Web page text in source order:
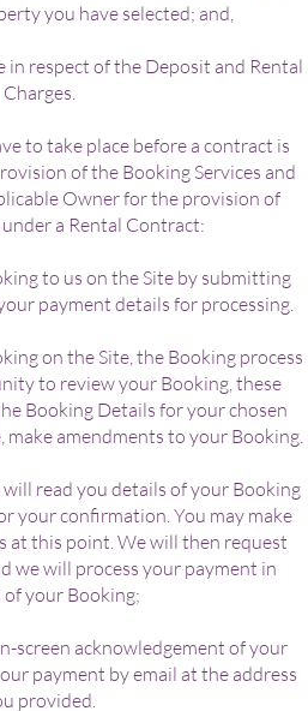
you have selected; and,
in respect of the Deposit and Rental
Charges.
to take place before a contract is
of the Booking Services and
Owner for the provision of
under a Rental Contract:
to us on the Site by submitting
payment details for processing.
on the Site, the Booking process
to review your Booking, these
Booking Details for your chosen
make amendments to your Booking.
read you details of your Booking
your confirmation. You may make
at this point. We will then request
we will process your payment in
of your Booking;
screen acknowledgement of your
payment by email at the address
provided.